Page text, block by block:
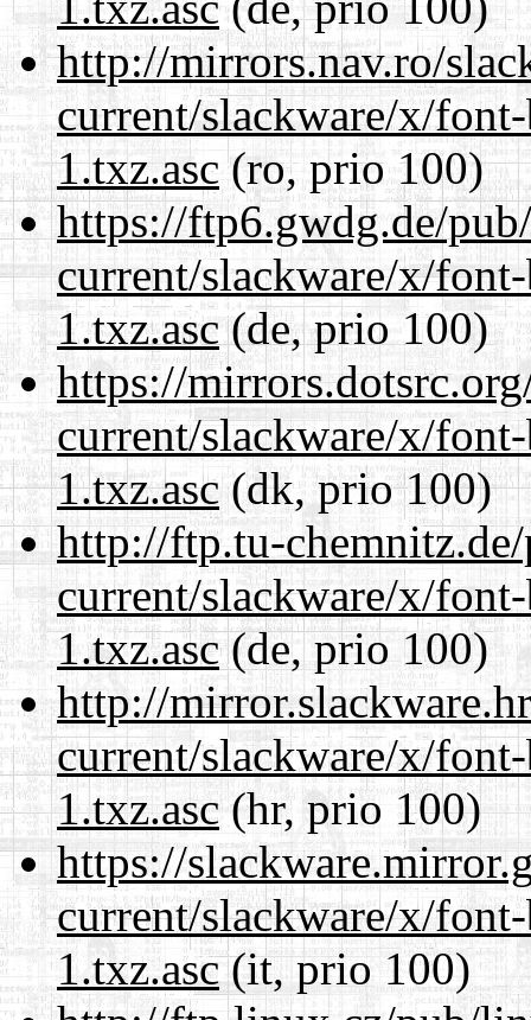
http://mirrors.nav.ro/
current/slackware/x/
1.txz.asc(ro, prio 100)
https://ftp6.gwdg.de/
current/slackware/x/
1.txz.asc(de, prio 100)
https://
current/slackware/x/
1.txz.asc(dk, prio 100)
http://ftp.tu-
current/slackware/x/
1.txz.asc(de, prio 100)
http://
current/slackware/x/
1.txz.asc(hr, prio 100)
https://
current/slackware/x/
1.txz.asc(it, prio 100)